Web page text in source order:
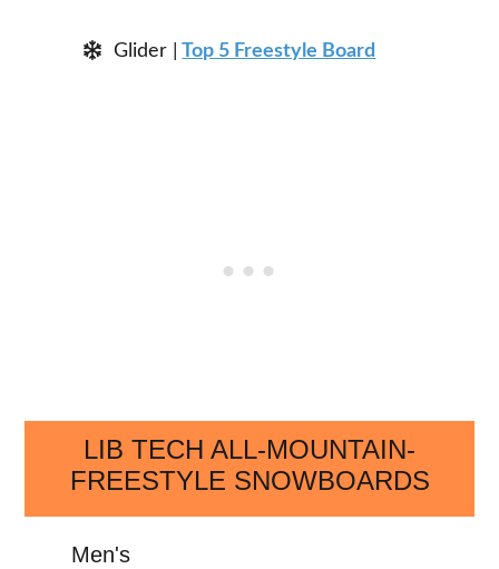
Glider | Top 5 Freestyle Board
LIB TECH ALL-MOUNTAIN-
FREESTYLE SNOWBOARDS
Men's